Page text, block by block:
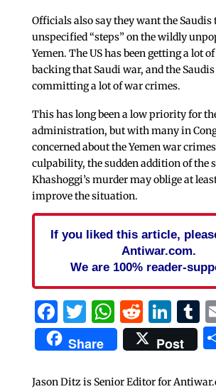
Officials also say they want the Saudis
unspecified “steps” on the wildly
Yemen. The US has been getting a lot
backing that Saudi war, and the Saudis
committing a lot of war crimes.
This has long been a low priority for
administration, but with many in
concerned about the Yemen war
culpability, the sudden addition of the
Khashoggi’s murder may oblige at
improve the situation.
If you liked this article,
Antiwar.com.
We are 100% reader-
Facebook
TwitterReddit
Share Post
Jason Ditz is Senior Editor for